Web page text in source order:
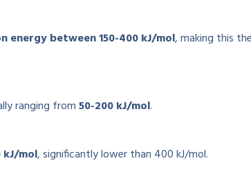
energy between 150-400 kJ/mol, making this the
ranging from50-200 kJ/mol.
kJ/mol, significantly lower than 400 kJ/mol.